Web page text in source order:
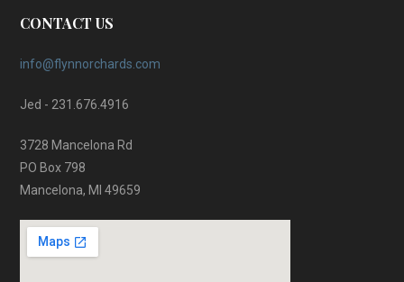
CONTACT US
info@flynnorchards.com
Jed - 231.676.4916
3728 Mancelona Rd
PO Box 798
Mancelona, MI 49659